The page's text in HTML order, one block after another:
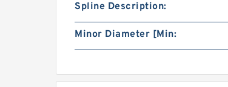
Spline Description:
Minor Diameter [Min: